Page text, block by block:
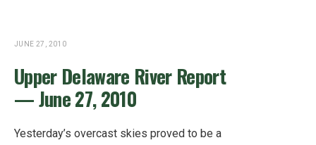
JUNE 27, 2010
Upper Delaware River Report
— June 27, 2010
Yesterday’s overcast skies proved to be a